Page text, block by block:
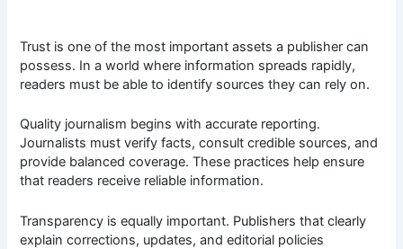
Trust is one of the most important assets a publisher can
possess. In a world where information spreads rapidly,
readers must be able to identify sources they can rely on.
Quality journalism begins with accurate reporting.
Journalists must verify facts, consult credible sources, and
provide balanced coverage. These practices help ensure
that readers receive reliable information.
Transparency is equally important. Publishers that clearly
explain corrections, updates, and editorial policies